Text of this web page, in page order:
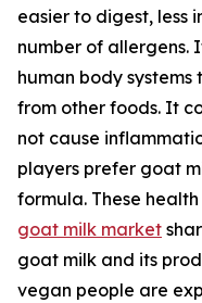
easier to digest, less
number of allergens.
human body
from other foods. It
not cause
players prefer goat
formula. These
goat milk market
goat milk and its
vegan people are